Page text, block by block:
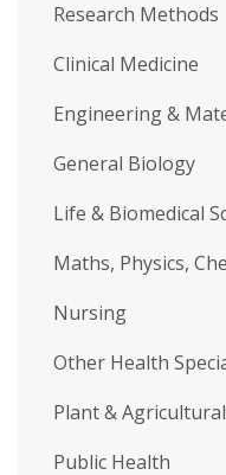
Research Methods
Clinical Medicine
Engineering &
General Biology
Life & Biomedical
Maths, Physics,
Nursing
Other Health
Plant & Agricultural
Public Health